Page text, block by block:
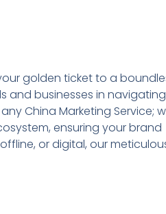
golden ticket to a
and businesses in navigating
China Marketing Service;
ensuring your brand
or digital, our